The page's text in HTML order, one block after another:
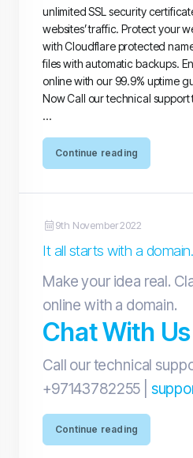
unlimited SSL security
websites’ traffic. Protect your
with Cloudflare protected
files with automatic backups.
online with our 99.9% uptime
Now Call our technical
...
Continue reading
9th November 2022
It all starts with a domain.
Make your idea real.
online with a domain.
Chat With
Call our technical
+97143782255 |
Continue reading